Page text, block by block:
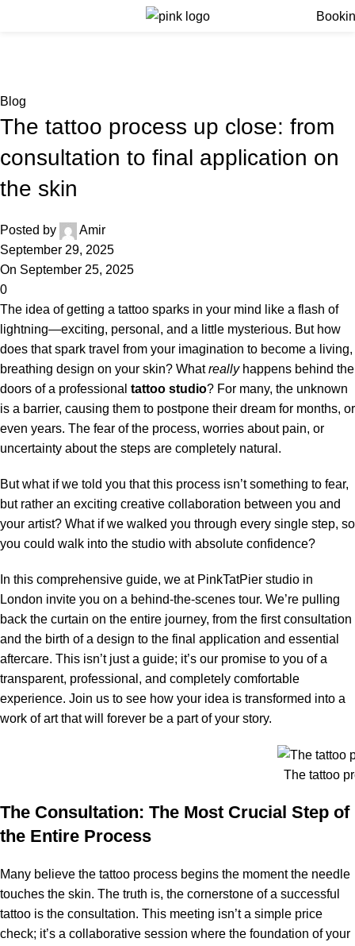
Blog
The tattoo process up close: from
consultation to final application on
the skin
Posted by
Amir
September 29, 2025
On September 25, 2025
0
The idea of getting a tattoo sparks in your mind like a flash of
lightning—exciting, personal, and a little mysterious. But how
does that spark travel from your imagination to become a living,
breathing design on your skin? Whatreallyhappens behind the
doors of a professional tattoo studio? For many, the unknown
is a barrier, causing them to postpone their dream for months, or
even years. The fear of the process, worries about pain, or
uncertainty about the steps are completely natural.
But what if we told you that this process isn’t something to fear,
but rather an exciting creative collaboration between you and
your artist? What if we walked you through every single step, so
you could walk into the studio with absolute confidence?
In this comprehensive guide, we at PinkTatPier studio in
London invite you on a behind-the-scenes tour. We’re pulling
back the curtain on the entire journey, from the first consultation
and the birth of a design to the final application and essential
aftercare. This isn’t just a guide; it’s our promise to you of a
transparent, professional, and completely comfortable
experience. Join us to see how your idea is transformed into a
work of art that will forever be a part of your story.
The tattoo
The Consultation: The Most Crucial Step of
the Entire Process
Many believe the tattoo process begins the moment the needle
touches the skin. The truth is, the cornerstone of a successful
tattoo is the consultation. This meeting isn’t a simple price
check; it’s a collaborative session where the foundation of your